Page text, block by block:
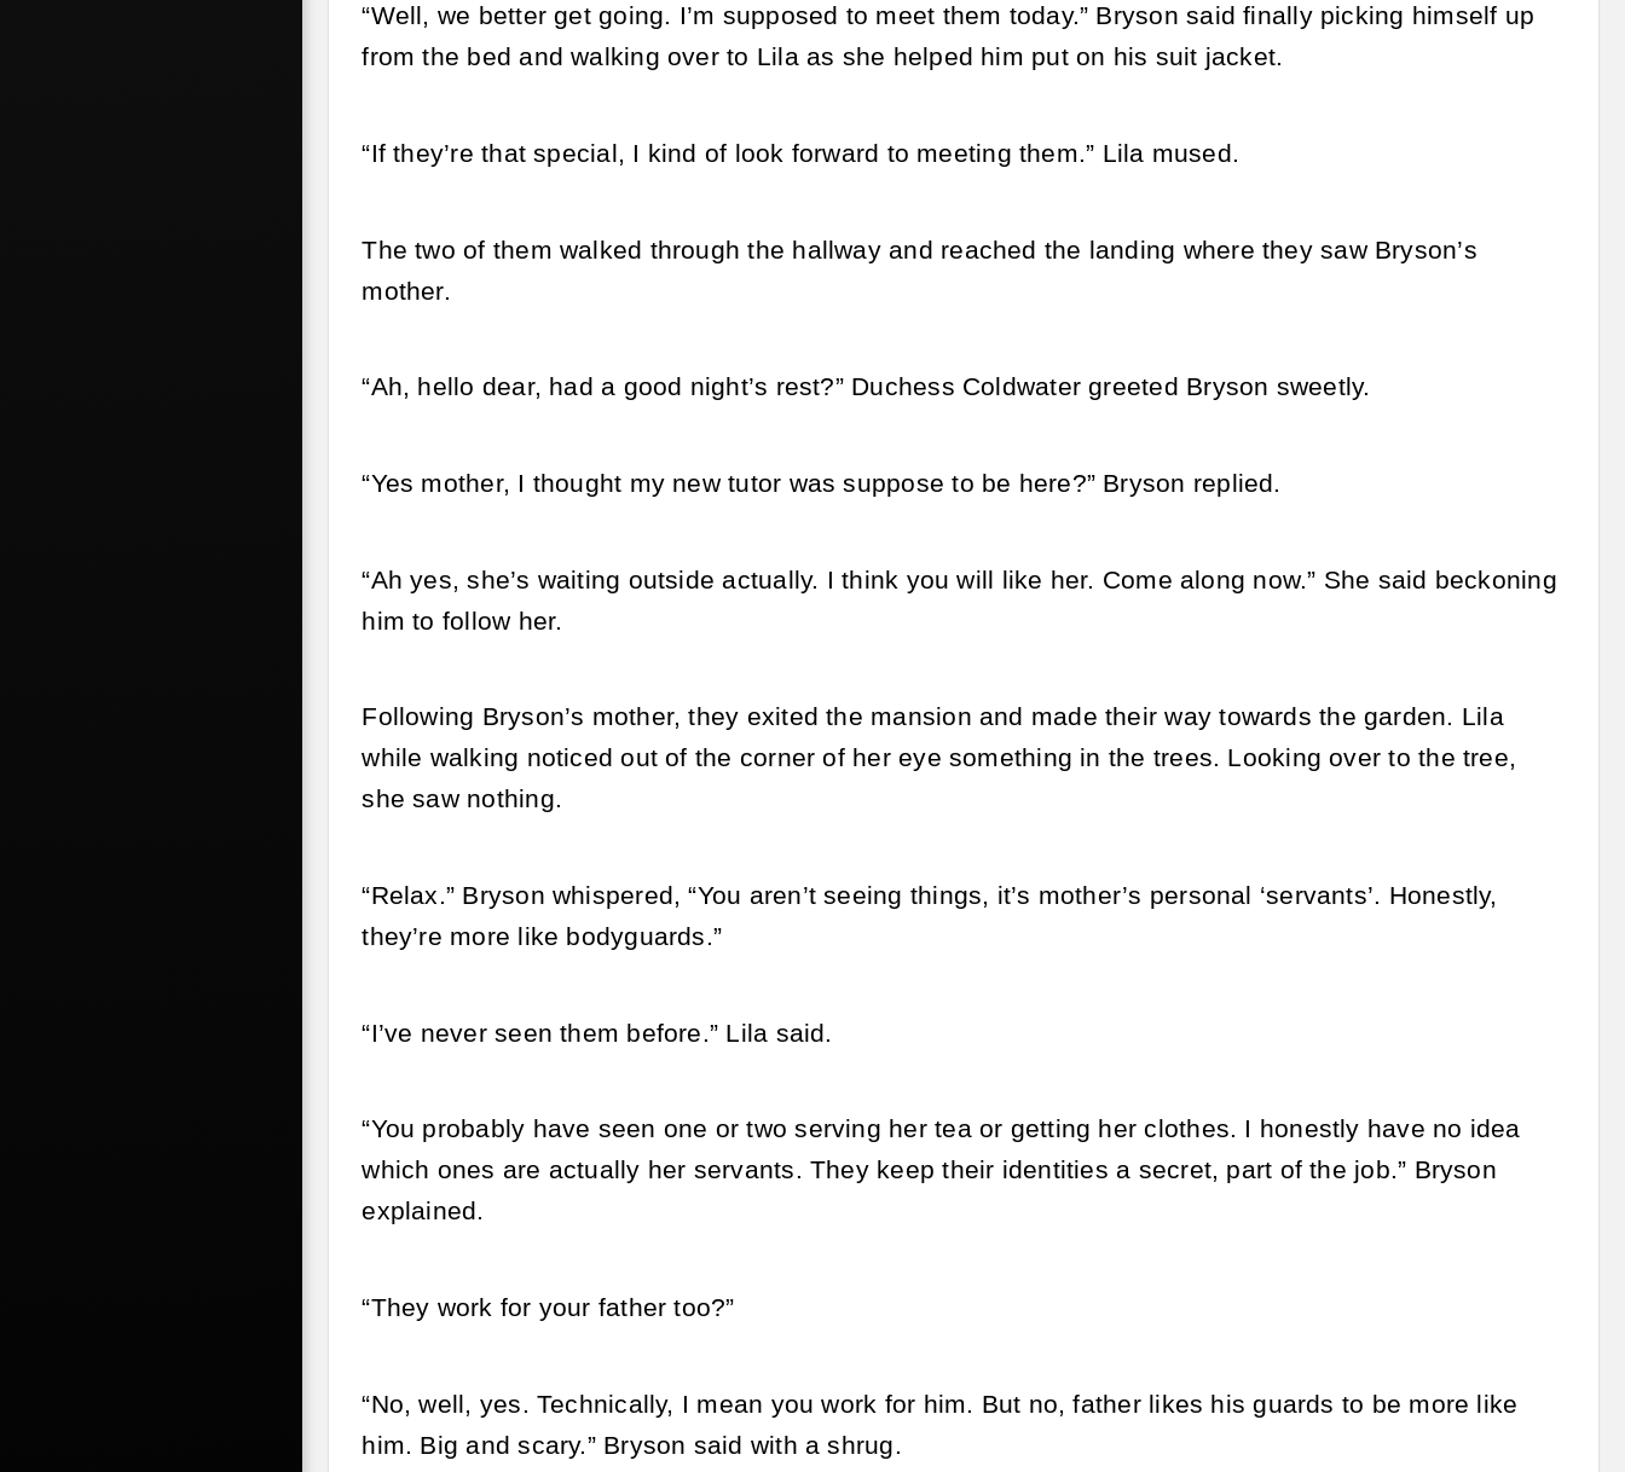
“Well, we better get going. I’m supposed to meet them today.” Bryson said finally picking himself up
from the bed and walking over to Lila as she helped him put on his suit jacket.
“If they’re that special, I kind of look forward to meeting them.” Lila mused.
The two of them walked through the hallway and reached the landing where they saw Bryson’s
mother.
“Ah, hello dear, had a good night’s rest?” Duchess Coldwater greeted Bryson sweetly.
“Yes mother, I thought my new tutor was suppose to be here?” Bryson replied.
“Ah yes, she’s waiting outside actually. I think you will like her. Come along now.” She said beckoning
him to follow her.
Following Bryson’s mother, they exited the mansion and made their way towards the garden. Lila
while walking noticed out of the corner of her eye something in the trees. Looking over to the tree,
she saw nothing.
“Relax.” Bryson whispered, “You aren’t seeing things, it’s mother’s personal ‘servants’. Honestly,
they’re more like bodyguards.”
“I’ve never seen them before.” Lila said.
“You probably have seen one or two serving her tea or getting her clothes. I honestly have no idea
which ones are actually her servants. They keep their identities a secret, part of the job.” Bryson
explained.
“They work for your father too?”
“No, well, yes. Technically, I mean you work for him. But no, father likes his guards to be more like
him. Big and scary.” Bryson said with a shrug.